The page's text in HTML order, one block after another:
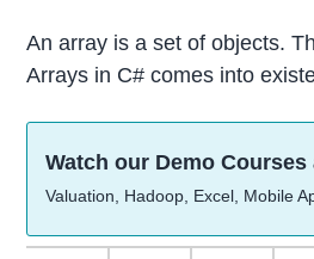
An array is a set of objects.
Arrays in C# comes into
Watch our Demo Courses
Valuation, Hadoop, Excel, Mobile